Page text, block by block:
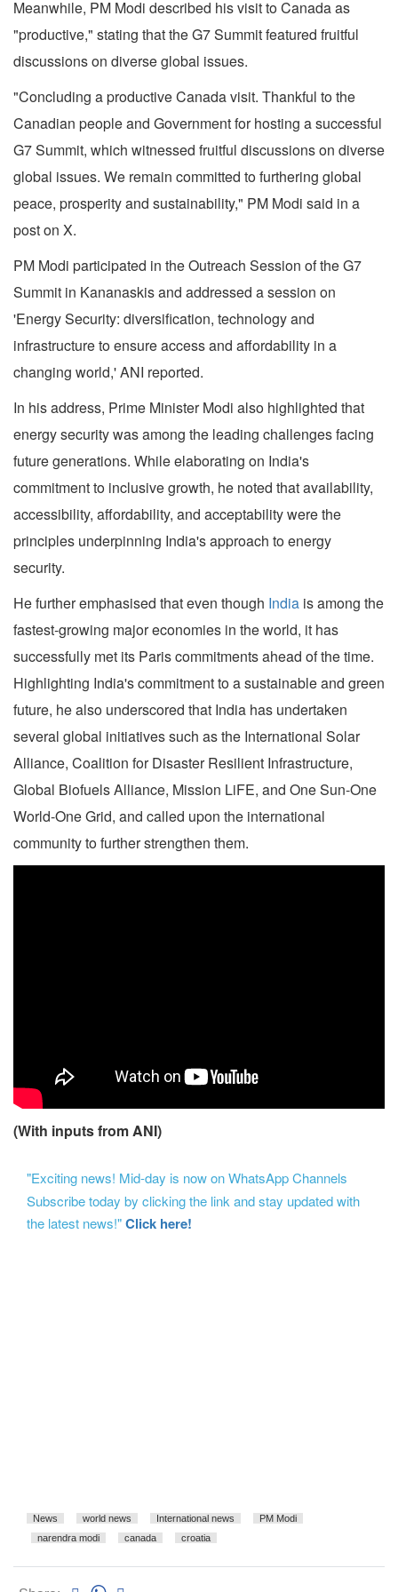
Meanwhile, PM Modi described his visit to Canada as
"productive," stating that the G7 Summit featured fruitful
discussions on diverse global issues.
"Concluding a productive Canada visit. Thankful to the
Canadian people and Government for hosting a successful
G7 Summit, which witnessed fruitful discussions on diverse
global issues. We remain committed to furthering global
peace, prosperity and sustainability," PM Modi said in a
post on X.
PM Modi participated in the Outreach Session of the G7
Summit in Kananaskis and addressed a session on
'Energy Security: diversification, technology and
infrastructure to ensure access and affordability in a
changing world,' ANI reported.
In his address, Prime Minister Modi also highlighted that
energy security was among the leading challenges facing
future generations. While elaborating on India's
commitment to inclusive growth, he noted that availability,
accessibility, affordability, and acceptability were the
principles underpinning India's approach to energy
security.
He further emphasised that even though India is among the
fastest-growing major economies in the world, it has
successfully met its Paris commitments ahead of the time.
Highlighting India's commitment to a sustainable and green
future, he also underscored that India has undertaken
several global initiatives such as the International Solar
Alliance, Coalition for Disaster Resilient Infrastructure,
Global Biofuels Alliance, Mission LiFE, and One Sun-One
World-One Grid, and called upon the international
community to further strengthen them.
(With inputs from ANI)
"Exciting news! Mid-day is now on WhatsApp Channels
Subscribe today by clicking the link and stay updated with
the latest news!"Click here!
News world news International news
PM Modi
narendra modi
canada croatia